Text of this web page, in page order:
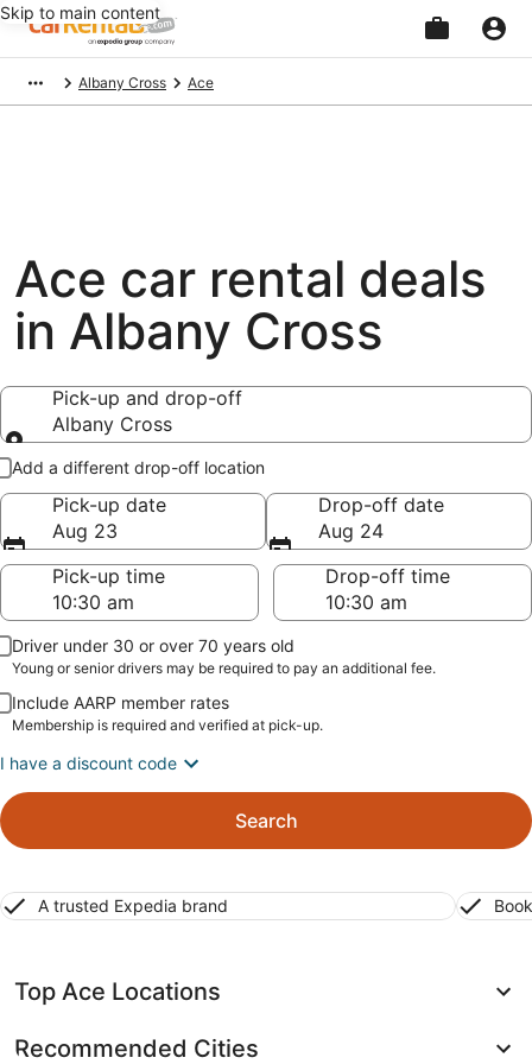
Skip to main content
Albany Cross Ace
Ace car rental deals
in Albany Cross
Pick-up and drop-off
Albany Cross
Pick-up and drop-off
Add a different drop-off location
Pick-up date
Aug 23
Drop-off date
Aug 24
Pick-up time
Drop-off time
Driver under 30 or over 70 years old
Young or senior drivers may be required to pay an additional fee.
Include AARP member rates
Membership is required and verified at pick-up.
I have a discount code
Search
A trusted Expedia brand
Top Ace Locations
Recommended Cities